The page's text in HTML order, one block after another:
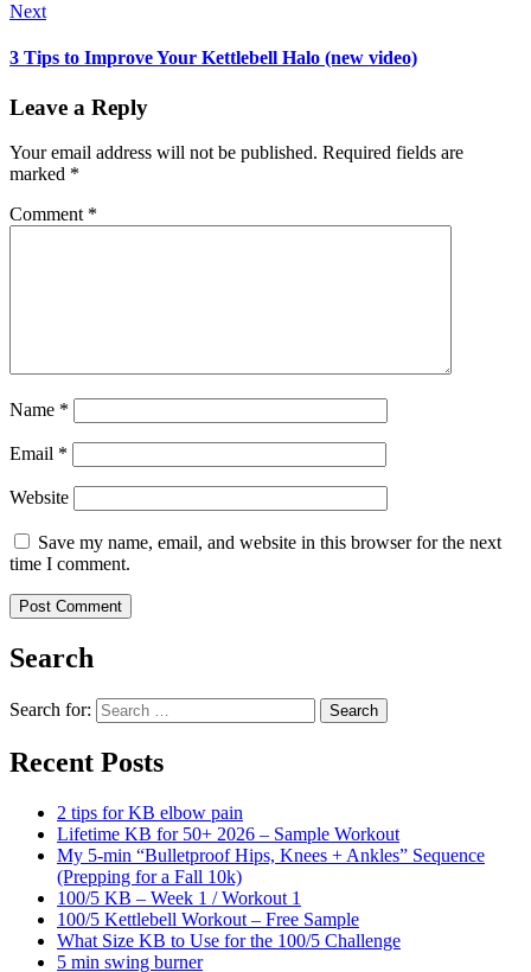
Next
3 Tips to Improve Your Kettlebell Halo (new video)
Leave a Reply
Your email address will not be published. Required fields are
marked *
Comment *
Name *
Email *
Website
Save my name, email, and website in this browser for the next
time I comment.
Search
Search for: Search
Recent Posts
2 tips for KB elbow pain
Lifetime KB for 50+ 2026 – Sample Workout
My 5-min “Bulletproof Hips, Knees + Ankles” Sequence
(Prepping for a Fall 10k)
100/5 KB – Week 1 / Workout 1
100/5 Kettlebell Workout – Free Sample
What Size KB to Use for the 100/5 Challenge
5 min swing burner